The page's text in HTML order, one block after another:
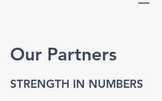
Our Partners
STRENGTH IN NUMBERS